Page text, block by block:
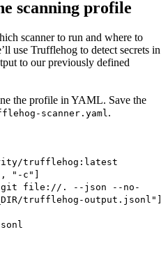
scanning profile
scanner to run and where to
use Trufflehog to detect secrets in
to our previously defined
the profile in YAML. Save the
scanner.yaml.
trufflehog:latest
"-c"]
file://. --json --no-
trufflehog-output.jsonl"]